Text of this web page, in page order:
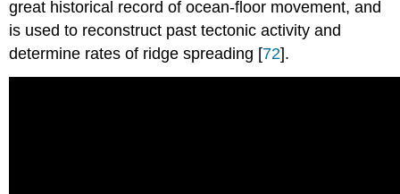
great historical record of ocean-floor movement, and
is used to reconstruct past tectonic activity and
determine rates of ridge spreading [72].